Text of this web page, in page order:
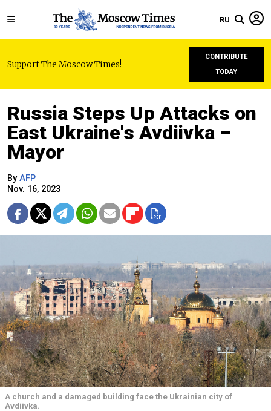
RU
Support The Moscow Times!
CONTRIBUTE
TODAY
Russia Steps Up Attacks on
East Ukraine's Avdiivka –
Mayor
By AFP
Nov. 16, 2023
A church and a damaged building face the Ukrainian city of
Avdiivka.